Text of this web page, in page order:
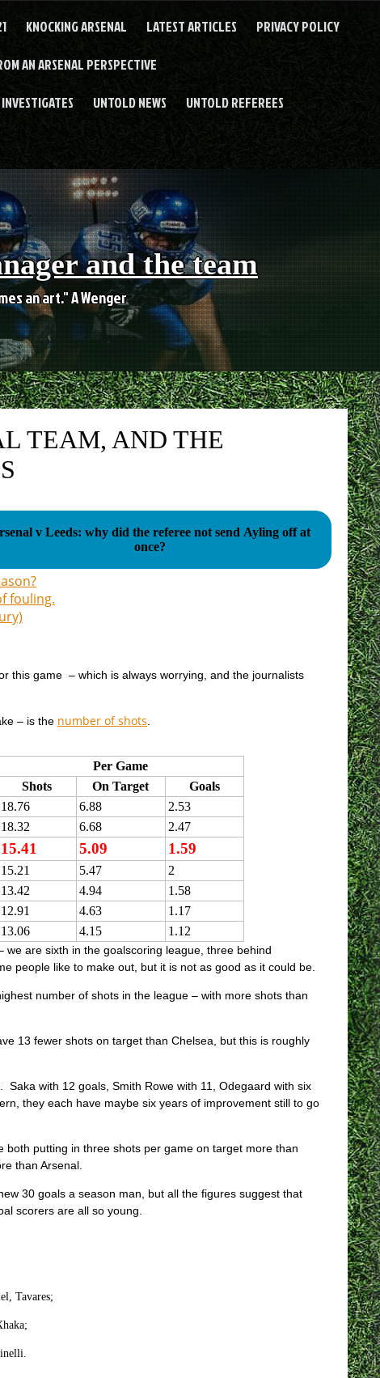
KNOCKING ARSENAL LATEST ARTICLES PRIVACY POLICY
AN ARSENAL PERSPECTIVE
UNTOLD NEWS UNTOLD REFEREES
and the team
an art." A Wenger
TEAM, AND THE
v Leeds: why did the referee not send Ayling off at
once?
fouling.
this game – which is always worrying, and the journalists
– is the number of shots
Per Game
Shots On Target
Goals
18.76 6.88
2.53
18.32 6.68 2.47
15.41 5.09 1.59
15.21 5.47
2
13.42 4.94
1.58
12.91 4.63
1.17
13.06 4.15 1.12
we are sixth in the goalscoring league, three behind
people like to make out, but it is not as good as it could be.
number of shots in the league – with more shots than
13 fewer shots on target than Chelsea, but this is roughly
with 12 goals, Smith Rowe with 11, Odegaard with six
they each have maybe six years of improvement still to go
putting in three shots per game on target more than
than Arsenal.
30 goals a season man, but all the figures suggest that
scorers are all so young.
Tavares;